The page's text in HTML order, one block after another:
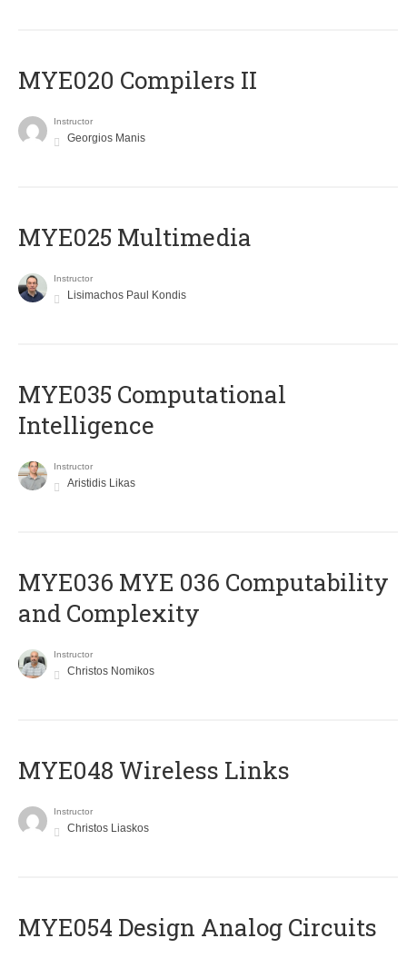
MYE020 Compilers II
Instructor
Georgios Manis
MYE025 Multimedia
Instructor
Lisimachos Paul Kondis
MYE035 Computational
Intelligence
Instructor
Aristidis Likas
ΜΥΕ036 MYE 036 Computability
and Complexity
Instructor
Christos Nomikos
MYE048 Wireless Links
Instructor
Christos Liaskos
MYE054 Design Analog Circuits